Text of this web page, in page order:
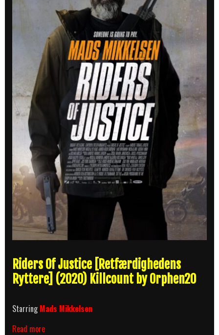
Riders Of Justice [Retfærdighedens
Ryttere] (2020) Killcount by Orphen20
StarringMads Mikkelsen
Read moreRiders